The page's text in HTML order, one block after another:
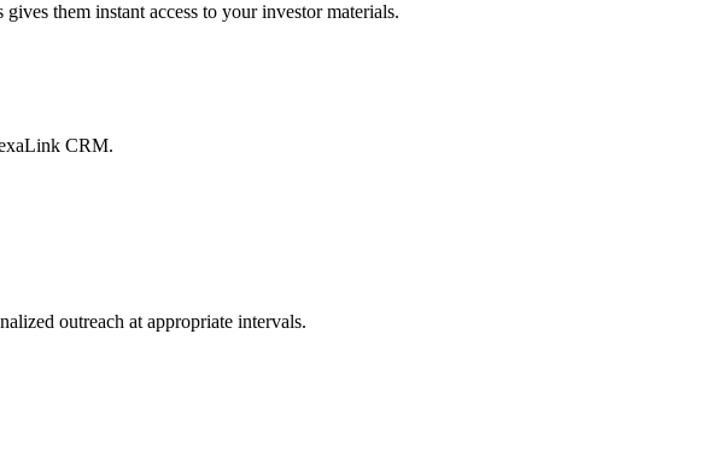
them instant access to your investor materials.
CRM.
outreach at appropriate intervals.